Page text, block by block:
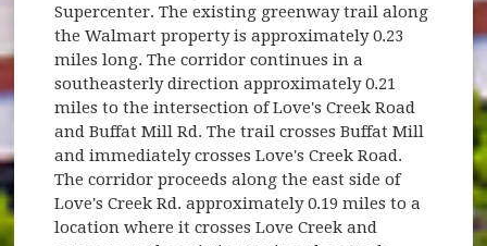
Supercenter. The existing greenway trail along
the Walmart property is approximately 0.23
miles long. The corridor continues in a
southeasterly direction approximately 0.21
miles to the intersection of Love's Creek Road
and Buffat Mill Rd. The trail crosses Buffat Mill
and immediately crosses Love's Creek Road.
The corridor proceeds along the east side of
Love's Creek Rd. approximately 0.19 miles to a
location where it crosses Love Creek and